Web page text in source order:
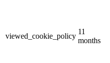
viewed_cookie_policy
11
months